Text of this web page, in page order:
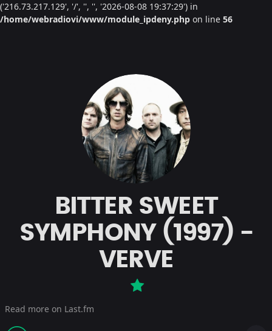
('216.73.217.129', '/', '', '', '2026-08-08 19:37:29') in
/home/webradiovi/www/module_ipdeny.php on line 56
BITTER SWEET
SYMPHONY (1997) -
VERVE
Read more on Last.fm